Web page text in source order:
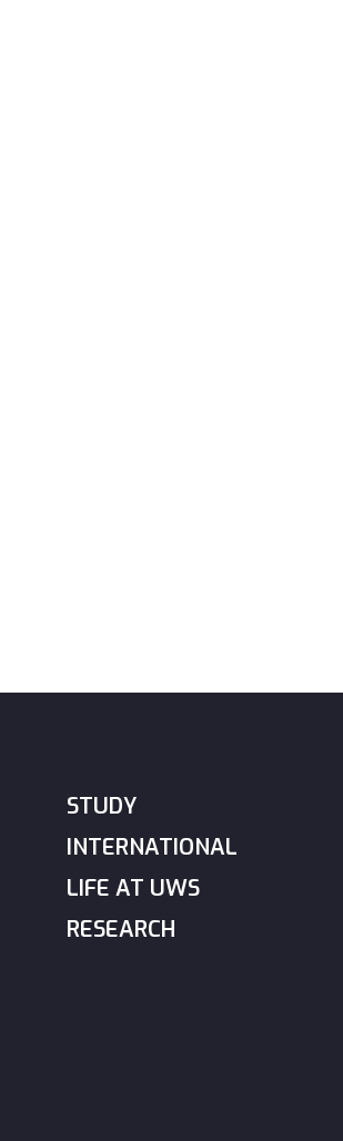
STUDY
INTERNATIONAL
LIFE AT UWS
RESEARCH